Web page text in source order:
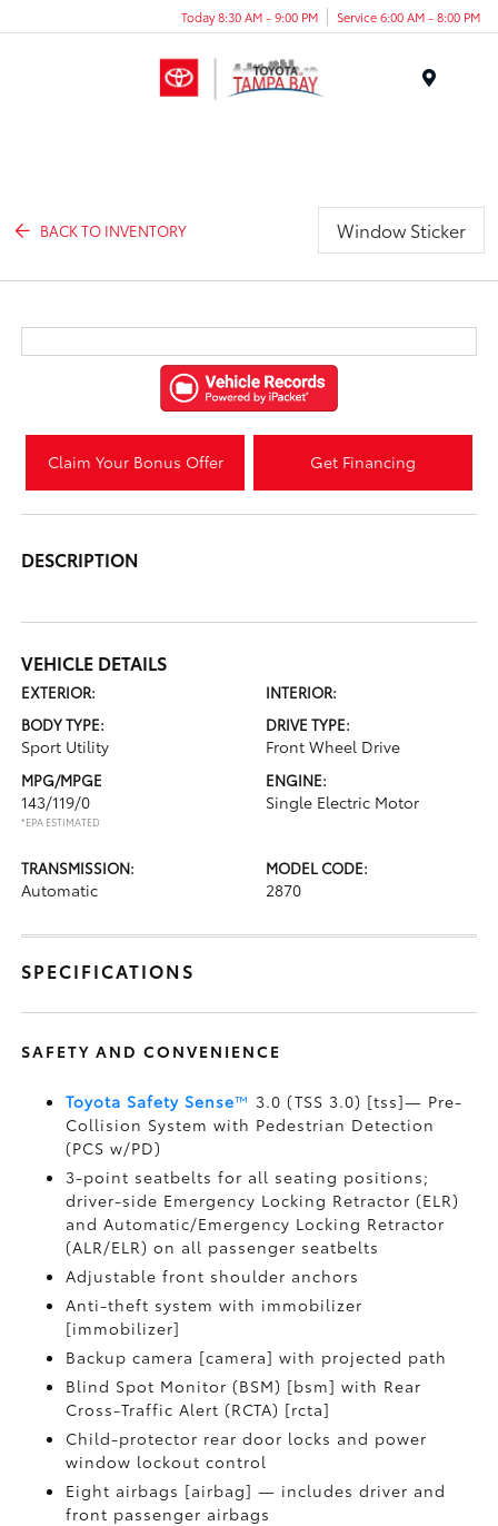
Today 8:30 AM - 9:00 PM Service 6:00 AM - 8:00 PM
BACK TO INVENTORY Window Sticker
Claim Your Bonus Offer Get Financing
DESCRIPTION
VEHICLE DETAILS
EXTERIOR:
INTERIOR:
BODY TYPE:
Sport Utility
DRIVE TYPE:
Front Wheel Drive
MPG/MPGE
143/119/0
*EPA ESTIMATED
ENGINE:
Single Electric Motor
TRANSMISSION:
Automatic
MODEL CODE:
2870
SPECIFICATIONS
SAFETY AND CONVENIENCE
Toyota Safety Sense™ 3.0 (TSS 3.0) [tss]— Pre-
Collision System with Pedestrian Detection
(PCS w/PD)
3-point seatbelts for all seating positions;
driver-side Emergency Locking Retractor (ELR)
and Automatic/Emergency Locking Retractor
(ALR/ELR) on all passenger seatbelts
Adjustable front shoulder anchors
Anti-theft system with immobilizer
[immobilizer]
Backup camera [camera] with projected path
Blind Spot Monitor (BSM) [bsm] with Rear
Cross-Traffic Alert (RCTA) [rcta]
Child-protector rear door locks and power
window lockout control
Eight airbags [airbag] — includes driver and
front passenger airbags